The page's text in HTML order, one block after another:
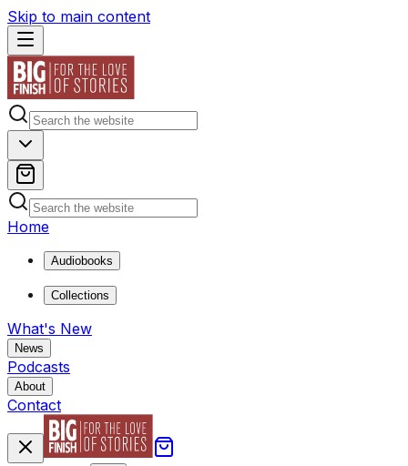
Skip to main content
Home
Audiobooks
Collections
What's New
News
Podcasts
About
Contact